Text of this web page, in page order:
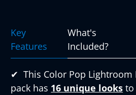
Key
Features
What's
Included?
✔︎ This Color Pop Lightroom
pack has 16 unique looks to